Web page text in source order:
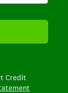
Credit